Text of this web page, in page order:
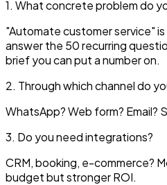
1. What concrete problem do
"Automate customer service"
answer the 50 recurring
brief you can put a number on.
2. Through which channel do
WhatsApp? Web form? Email?
3. Do you need integrations?
CRM, booking, e-commerce?
budget but stronger ROI.